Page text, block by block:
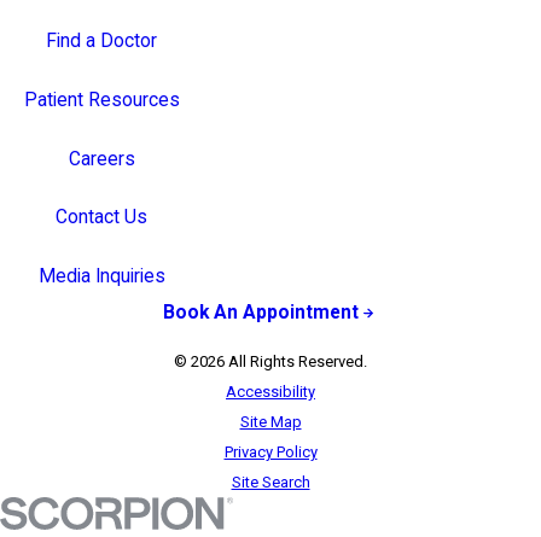
Find a Doctor
Patient Resources
Careers
Contact Us
Media Inquiries
Book An Appointment
© 2026 All Rights Reserved.
Accessibility
Site Map
Privacy Policy
Site Search